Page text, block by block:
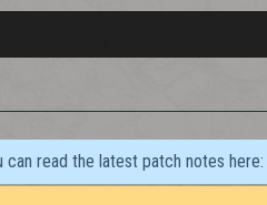
read the latest patch notes here: